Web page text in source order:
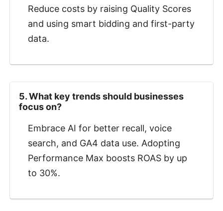
Reduce costs by raising Quality Scores
and using smart bidding and first-party
data.
5. What key trends should businesses
focus on?
Embrace AI for better recall, voice
search, and GA4 data use. Adopting
Performance Max boosts ROAS by up
to 30%.